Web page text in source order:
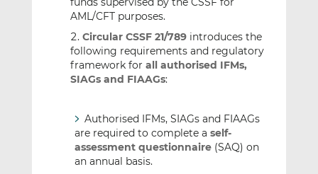
AML/CFT purposes.
Circular CSSF 21/789introduces the
following requirements and regulatory
framework for all authorised IFMs,
SIAGs and FIAAGs:
Authorised IFMs, SIAGs and FIAAGs
are required to complete a self-
assessment questionnaire(SAQ) on
an annual basis.